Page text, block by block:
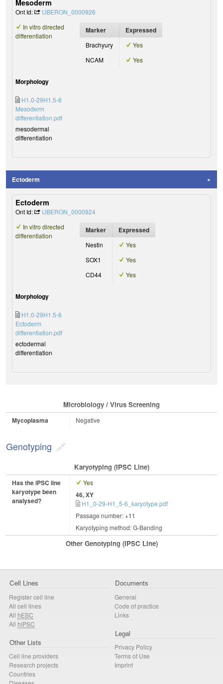
Mesoderm
Ont Id:
UBERON_0000926
In vitro directed
differentiation
Marker Expressed
Brachyury
Yes
NCAM
Yes
Morphology
H1.0-29H1.5-6
Mesoderm
differentiation.pdf
mesodermal
differentiation
Ectoderm
Ectoderm
Ont Id:
UBERON_0000924
In vitro directed
differentiation
Marker Expressed
Nestin
Yes
SOX1
Yes
CD44
Yes
Morphology
H1.0-29H1.5-6
Ectoderm
differentiation.pdf
ectodermal
differentiation
Microbiology / Virus Screening
Mycoplasma Negative
Genotyping
Karyotyping (iPSC Line)
Has the iPSC line
karyotype been
analysed?
Yes
46, XY
H1_0-29-H1_5-6_karyotype.pdf
Passage number: +11
Karyotyping method: G-Banding
Other Genotyping (iPSC Line)
Cell Lines
Register cell line
All cell lines
All hESC
All hiPSC
Other Lists
Cell line providers
Research projects
Countries
Documents
General
Code of practice
Links
Legal
Privacy Policy
Terms of Use
Imprint